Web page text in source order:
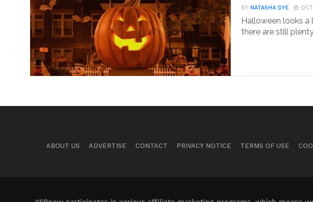
BYNATASHA DYE
Halloween looks a
there are still
ABOUT US ADVERTISE CONTACT PRIVACY NOTICE TERMS OF USE